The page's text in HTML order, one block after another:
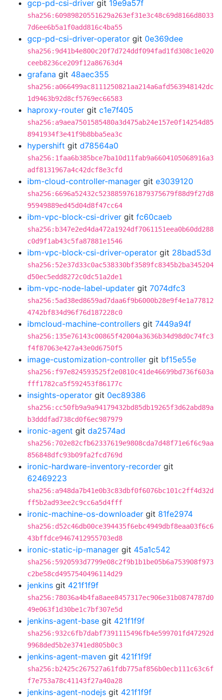
gcp-pd-csi-driver git 19e9a57f
sha256:60989820551629a263ef31e3c48c69d8166d8033
7d6ee6b5a1f0add816c4ba55
gcp-pd-csi-driver-operator git 0e369dee
sha256:9d41b4e800c20f7d724ddf094fad1fd308c1e020
ceeb8236ce209f12a86763d4
grafana git 48aec355
sha256:a066499ac8111250821aa214a6afd563948142dc
1d9463b92d8cf5769ec66583
haproxy-router git c1e7f405
sha256:a9aea7501585480a3d475ab24e157e0f14254d85
8941934f3e41f9b8bba5ea3c
hypershift git d78564a0
sha256:1faa6b385bce7ba10d11fab9a6604105068916a3
adf8131967a4c42dcf8e3cfd
ibm-cloud-controller-manager git e3039120
sha256:6696a52432c5238859761879375679f88d9f27d8
95949889ed45d04d8f47cc64
ibm-vpc-block-csi-driver git fc60caeb
sha256:b347e2ed4da472a1924df7061151eea0b60dd288
c0d9f1ab43c5fa87881e1546
ibm-vpc-block-csi-driver-operator git 28bad53d
sha256:52e37d33c0ac538330bf3589fc8345b2ba345204
d50ec5edd8272c0dc51a2de1
ibm-vpc-node-label-updater git 7074dfc3
sha256:5ad38ed8659ad7daa6f9b6000b28e9f4e1a77812
4742bf834d96f76d187228c0
ibmcloud-machine-controllers git 7449a94f
sha256:135e76143c00865f42004a3636b34d98d0c74fc3
f4f87063e427a43e0d6750f5
image-customization-controller git bf15e55e
sha256:f97e824593525f2e0810c41de46699bd736f603a
fff1782ca5f592453f86177c
insights-operator git 0ec89386
sha256:cc50fb9a9a94179432bd85db19265f3d62abd89a
b3dddfad738cd0f6ec987979
ironic-agent git da2574ad
sha256:702e82cfb62337619e9808cda7d48f71e6f6c9aa
856848dfc93b09fa2fcd769d
ironic-hardware-inventory-recorder git
62469223
sha256:a948da7b41e0b3c83dbf0f6076bc101c2ff4d32d
ff5b2ad93ee2c9cc6a5d4fff
ironic-machine-os-downloader git 81fe2974
sha256:d52c46db00ce394435f6ebc4949dbf8eaa03f6c6
43bffdce9467412955703ed8
ironic-static-ip-manager git 45a1c542
sha256:5920593d7799e08c2f9b1b1be05b6a753908f973
c2be58cd4957540496114d29
jenkins git 421f1f9f
sha256:78036a4b4fa8aee8457317ec906e31b0874787d0
49e063f1d30be1c7bf307e5d
jenkins-agent-base git 421f1f9f
sha256:932c6fb7dabf7391115496fb4e599701fd47292d
9968ded5b2e3741ed805b0c3
jenkins-agent-maven git 421f1f9f
sha256:b2425c267527a61fdb775af856b0ecb111c63c6f
f7e753a78c41143f27a40a28
jenkins-agent-nodejs git 421f1f9f